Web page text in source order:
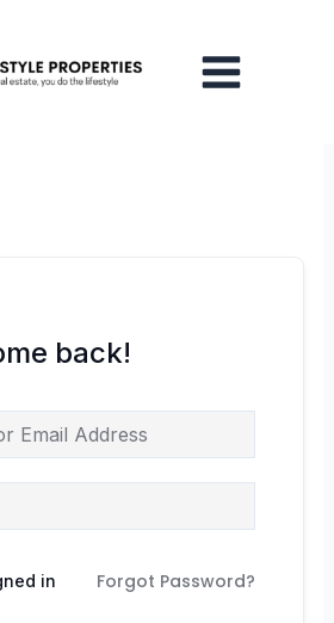
Menu
back!
in Forgot Password?